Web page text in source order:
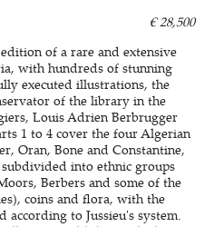
€ 28,500
of a rare and extensive
with hundreds of stunning
executed illustrations, the
of the library in the
Louis Adrien Berbrugger
1 to 4 cover the four Algerian
Oran, Bone and Constantine,
into ethnic groups
Berbers and some of the
coins and flora, with the
according to Jussieu's system.